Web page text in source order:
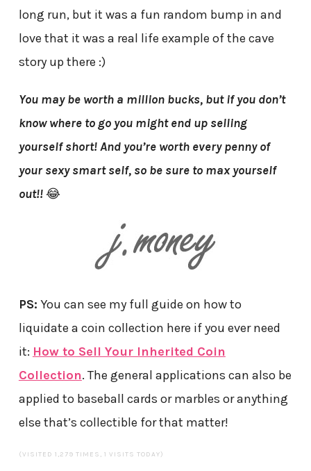
long run, but it was a fun random bump in and
love that it was a real life example of the cave
story up there :)
You may be worth a million bucks, but if you don’t
know where to go you might end up selling
yourself short! And you’re worth every penny of
your sexy smart self, so be sure to max yourself
out!! 😂
PS: You can see my full guide on how to
liquidate a coin collection here if you ever need
it: How to Sell Your Inherited Coin
Collection. The general applications can also be
applied to baseball cards or marbles or anything
else that’s collectible for that matter!
(VISITED 1,279 TIMES, 1 VISITS TODAY)